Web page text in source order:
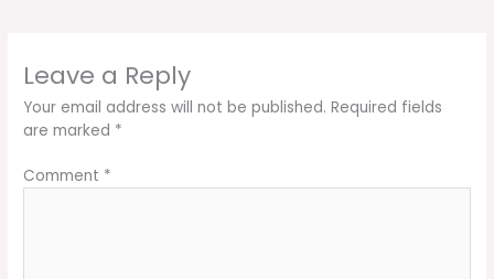
Leave a Reply
Your email address will not be published. Required fields
are marked *
Comment *